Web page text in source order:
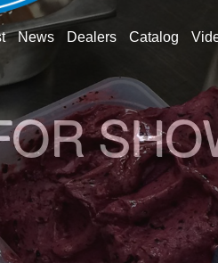
News Dealers Catalog